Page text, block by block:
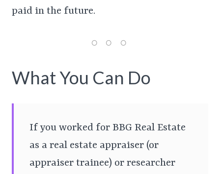
paid in the future.
What You Can Do
If you worked for BBG Real Estate
as a real estate appraiser (or
appraiser trainee) or researcher